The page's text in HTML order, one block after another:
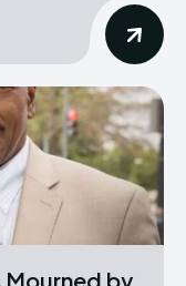
Mourned by